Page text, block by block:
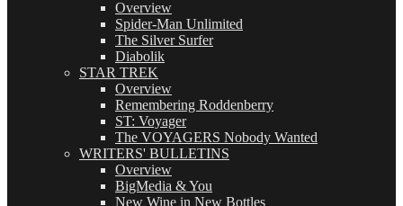
Overview
Spider-Man Unlimited
The Silver Surfer
Diabolik
STAR TREK
Overview
Remembering Roddenberry
ST: Voyager
The VOYAGERS Nobody Wanted
WRITERS' BULLETINS
Overview
BigMedia & You
New Wine in New Bottles